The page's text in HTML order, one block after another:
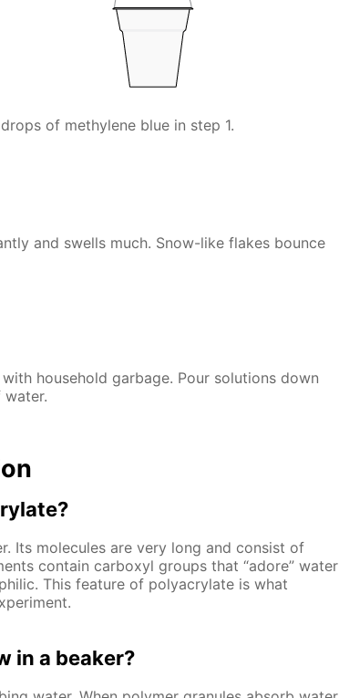
of methylene blue in step 1.
and swells much. Snow-like flakes bounce
household garbage. Pour solutions down
water.
Its molecules are very long and consist of
contain carboxyl groups that “adore” water
This feature of polyacrylate is what
in a beaker?